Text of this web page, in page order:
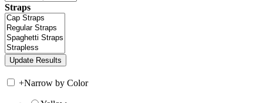
Straps
+Narrow by Color